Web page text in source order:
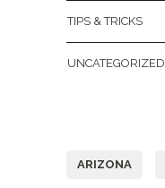
TIPS & TRICKS
UNCATEGORIZED
ARIZONA